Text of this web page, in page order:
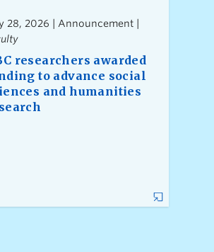
28, 2026 | Announcement |
researchers awarded
to advance social
and humanities